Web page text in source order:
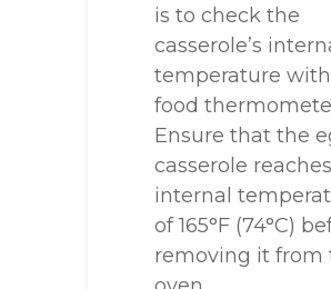
is to check the
casserole’s
temperature
food
Ensure that the
casserole
internal
of 165°F (74°C)
removing it from